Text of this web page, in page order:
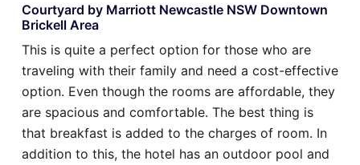
Courtyard by Marriott Newcastle NSW Downtown
Brickell Area
This is quite a perfect option for those who are
traveling with their family and need a cost-effective
option. Even though the rooms are affordable, they
are spacious and comfortable. The best thing is
that breakfast is added to the charges of room. In
addition to this, the hotel has an outdoor pool and